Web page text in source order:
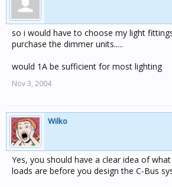
so i would have to choose my light
purchase the dimmer units.....
would 1A be sufficient for most lighting
Nov 3, 2004
Wilko
Yes, you should have a clear idea of
loads are before you design the C-Bus